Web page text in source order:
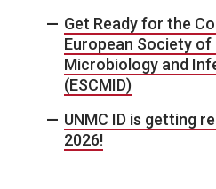
Get Ready for the
European Society
Microbiology and
(ESCMID)
UNMC ID is getting
2026!